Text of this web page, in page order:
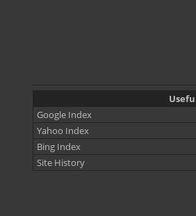
Google Index
Yahoo Index
Bing Index
Site History